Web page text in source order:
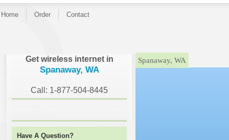
Home Order Contact
Get wireless internet in
Spanaway, WA
Call: 1-877-504-8445
Have A Question?
}Spanaway, WA